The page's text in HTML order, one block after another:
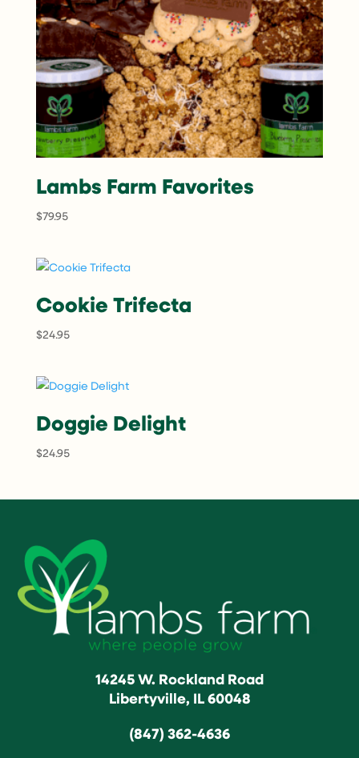
Lambs Farm Favorites
$79.95
Cookie Trifecta
$24.95
Doggie Delight
$24.95
14245 W. Rockland Road
Libertyville, IL 60048
(847) 362-4636